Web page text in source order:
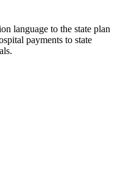
language to the state plan
payments to state